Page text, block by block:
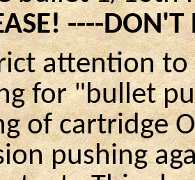
----
attention
for "bullet
of cartridge
pushing